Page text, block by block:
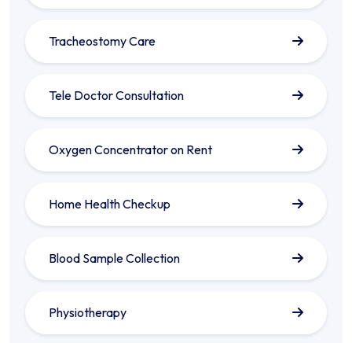
Tracheostomy Care
Tele Doctor Consultation
Oxygen Concentrator on Rent
Home Health Checkup
Blood Sample Collection
Physiotherapy